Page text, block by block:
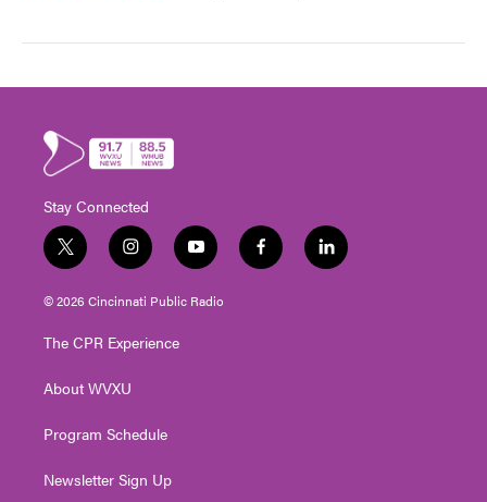
Stay Connected
t
w
i
t
e
i
n
s
t
g
a
y
o
u
t
f
a
l
i
© 2026 Cincinnati Public Radio
The CPR Experience
About WVXU
Program Schedule
Newsletter Sign Up